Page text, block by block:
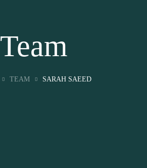
Team
TEAM SARAH SAEED